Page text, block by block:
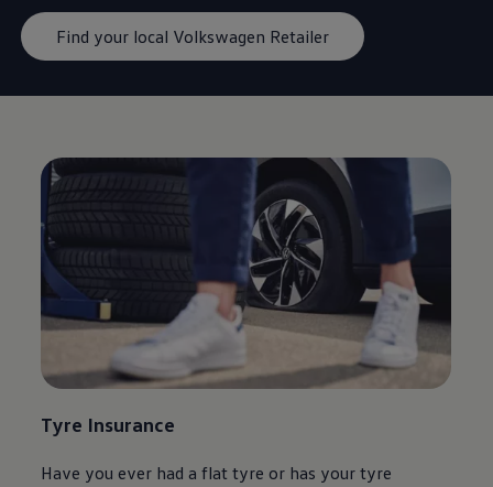
Find your local Volkswagen Retailer
Tyre Insurance
Have you ever had a flat tyre or has your tyre